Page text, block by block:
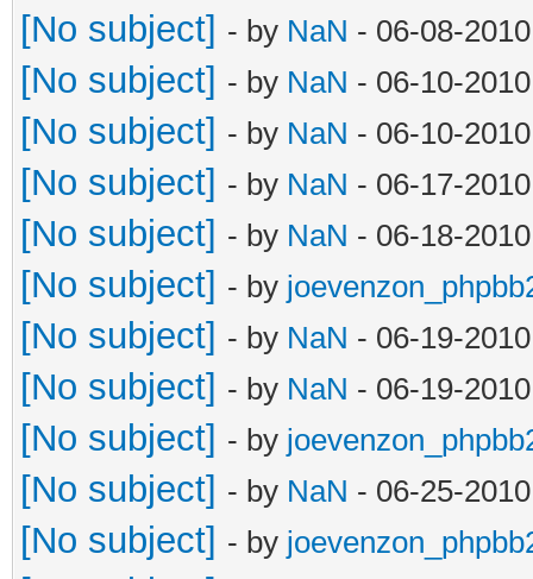
[No subject] - by NaN - 06-08-
[No subject] - by NaN - 06-10-
[No subject] - by NaN - 06-10-
[No subject] - by NaN - 06-17-
[No subject] - by NaN - 06-18-
[No subject] - by
[No subject] - by NaN - 06-19-
[No subject] - by NaN - 06-19-
[No subject] - by
[No subject] - by NaN - 06-25-
[No subject] - by